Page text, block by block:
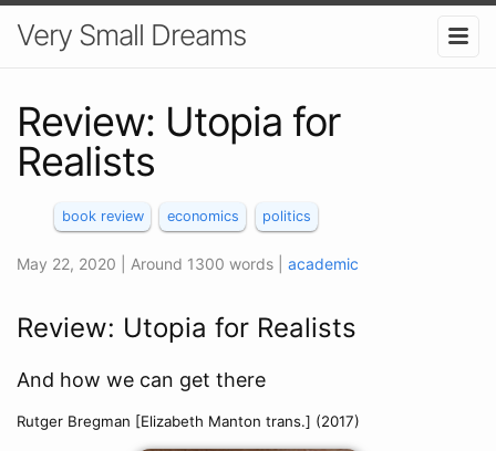
Very Small Dreams
Review: Utopia for
Realists
book review economics politics
May 22, 2020 | Around 1300 words academic
Review: Utopia for Realists
And how we can get there
Rutger Bregman [Elizabeth Manton trans.] (2017)